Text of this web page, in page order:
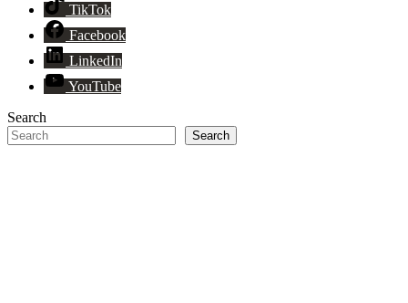
TikTok
Facebook
LinkedIn
YouTube
Search
Search